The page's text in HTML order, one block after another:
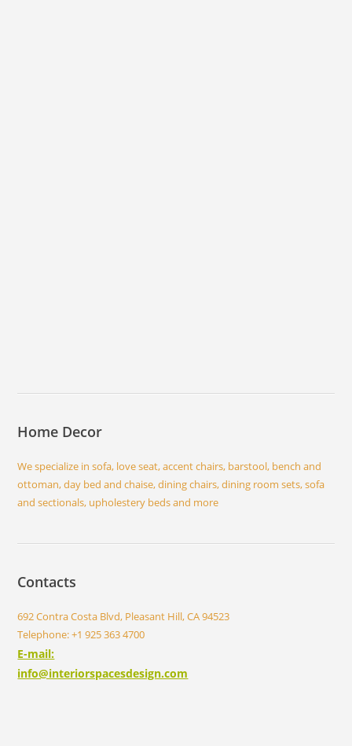
Home Decor
We specialize in sofa, love seat, accent chairs, barstool, bench and
ottoman, day bed and chaise, dining chairs, dining room sets, sofa
and sectionals, upholestery beds and more
Contacts
692 Contra Costa Blvd, Pleasant Hill, CA 94523
Telephone: +1 925 363 4700
E-mail:
info@interiorspacesdesign.com